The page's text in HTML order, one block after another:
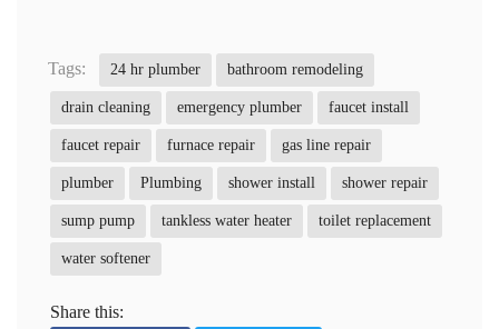
Tags: 24 hr plumber bathroom remodeling
drain cleaning emergency plumber faucet install
faucet repair furnace repair gas line repair
plumber Plumbing shower install shower repair
sump pump tankless water heater toilet replacement
water softener
Share this: